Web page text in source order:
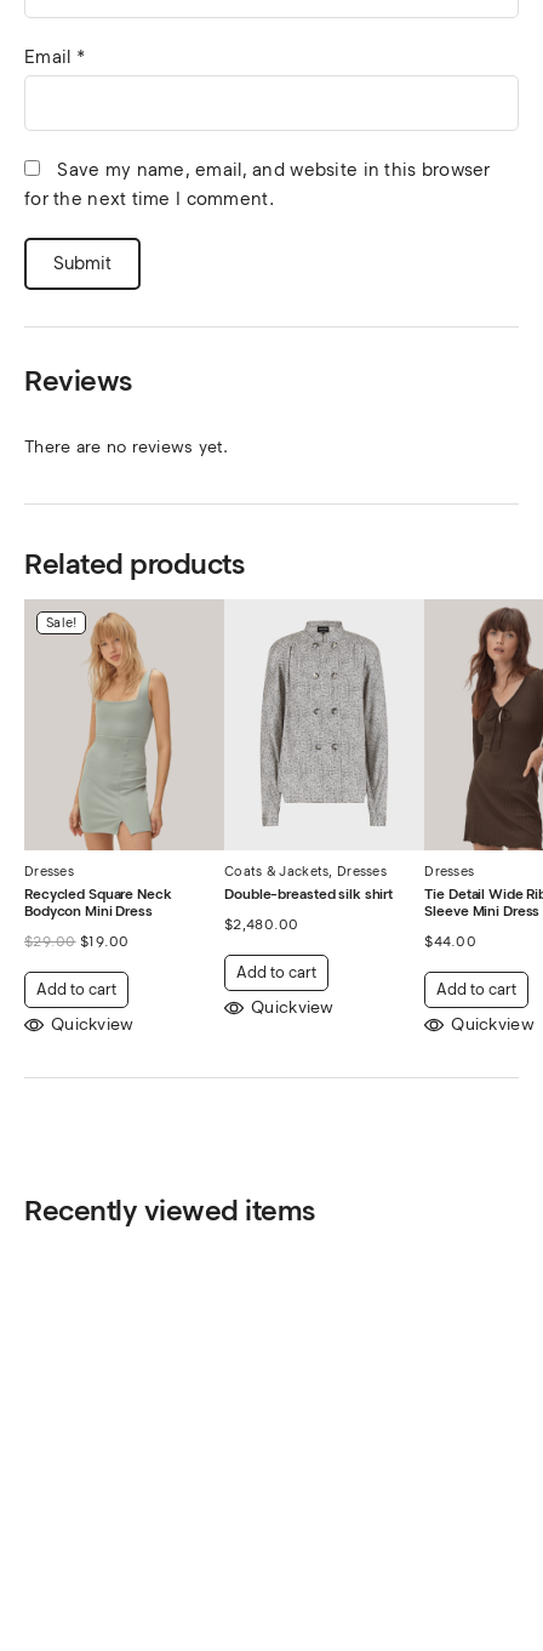
Email *
Save my name, email, and website in this browser
for the next time I comment.
Reviews
There are no reviews yet.
Related products
Sale!
Dresses
Recycled Square Neck
Bodycon Mini Dress
$29.00 $19.00
Add to cart
Quickview
Coats & Jackets Dresses
Double-breasted silk shirt
$2,480.00
Add to cart
Quickview
Dresses
Tie Detail Wide
Sleeve Mini Dress
$44.00
Add to cart
Quickview
Recently viewed items